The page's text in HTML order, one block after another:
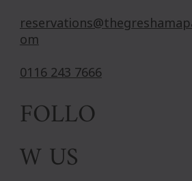
om
0116 243 7666
FOLLO
W US